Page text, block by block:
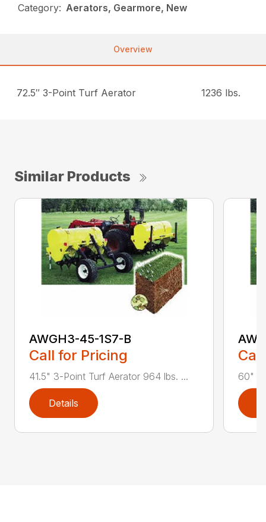
Category: Aerators, Gearmore, New
Overview
72.5″ 3-Point Turf Aerator 1236 lbs.
Similar Products
AWGH3-45-1S7-B
Call for Pricing
41.5" 3-Point Turf Aerator 964 lbs. ...
Details
60"